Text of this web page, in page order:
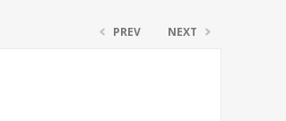
PREV NEXT